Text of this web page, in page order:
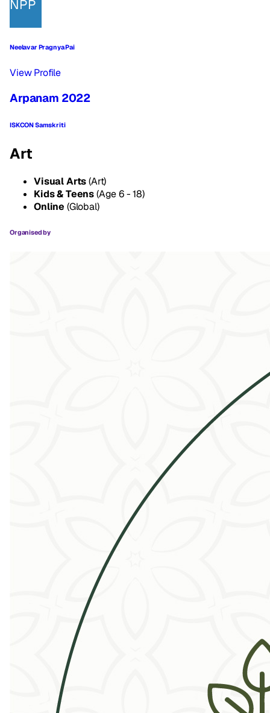
NPP
Neelavar Pragnya Pai
View Profile
Arpanam 2022
ISKCON Samskriti
Art
Visual Arts(Art)
Kids & Teens(Age 6 - 18)
Online (Global)
Organised by